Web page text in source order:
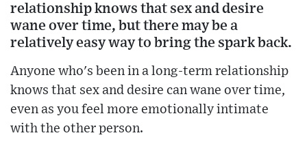
relationship knows that sex and desire
wane over time, but there may be a
relatively easy way to bring the spark back.
Anyone who's been in a long-term relationship
knows that sex and desire can wane over time,
even as you feel more emotionally intimate
with the other person.